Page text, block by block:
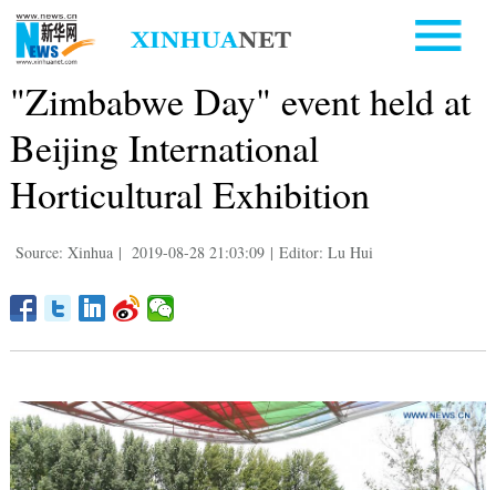
"Zimbabwe Day" event held at
Beijing International
Horticultural Exhibition
Source: Xinhua | 2019-08-28 21:03:09 | Editor: Lu Hui